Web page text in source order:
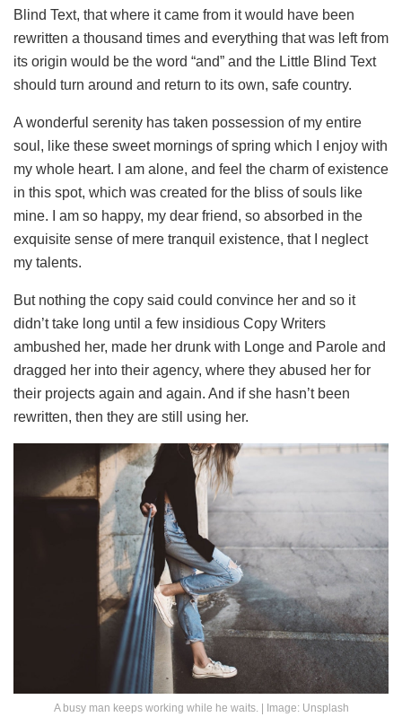
Blind Text, that where it came from it would have been
rewritten a thousand times and everything that was left from
its origin would be the word “and” and the Little Blind Text
should turn around and return to its own, safe country.
A wonderful serenity has taken possession of my entire
soul, like these sweet mornings of spring which I enjoy with
my whole heart. I am alone, and feel the charm of existence
in this spot, which was created for the bliss of souls like
mine. I am so happy, my dear friend, so absorbed in the
exquisite sense of mere tranquil existence, that I neglect
my talents.
But nothing the copy said could convince her and so it
didn’t take long until a few insidious Copy Writers
ambushed her, made her drunk with Longe and Parole and
dragged her into their agency, where they abused her for
their projects again and again. And if she hasn’t been
rewritten, then they are still using her.
A busy man keeps working while he waits. | Image: Unsplash